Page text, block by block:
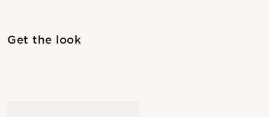
Get the look